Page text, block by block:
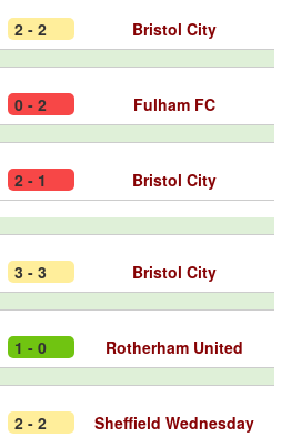
2 - 2 Bristol City
0 - 2 Fulham FC
2 - 1 Bristol City
3 - 3 Bristol City
1 - 0 Rotherham United
2 - 2 Sheffield Wednesday